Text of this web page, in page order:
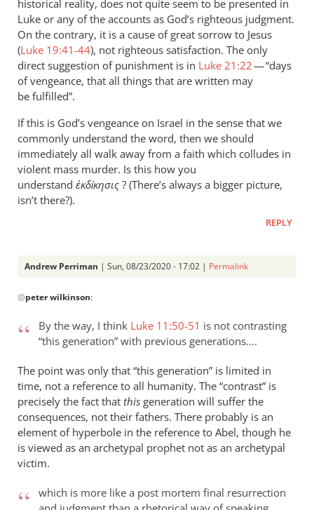
historical reality, does not quite seem to be presented in
Luke or any of the accounts as God’s righteous judgment.
On the contrary, it is a cause of great sorrow to Jesus
(Luke 19:41-44), not righteous satisfaction. The only
direct suggestion of punishment is in Luke 21:22— “days
of vengeance, that all things that are written may
be fulfilled”.
If this is God’s vengeance on Israel in the sense that we
commonly understand the word, then we should
immediately all walk away from a faith which colludes in
violent mass murder. Is this how you
understand ἐκδίκησις ? (There’s always a bigger picture,
isn’t there?).
REPLY
Andrew Perriman | Sun, 08/23/2020 - 17:02 | Permalink
reply
Apologies — “this
wicked…
by
peter
wilkinson
@peter wilkinson:
By the way, I think Luke 11:50-51 is not contrasting
“this generation” with previous generations….
The point was only that “this generation” is limited in
time, not a reference to all humanity. The “contrast” is
precisely the fact that this generation will suffer the
consequences, not their fathers. There probably is an
element of hyperbole in the reference to Abel, though he
is viewed as an archetypal prophet not as an archetypal
victim.
which is more like a post mortem final resurrection